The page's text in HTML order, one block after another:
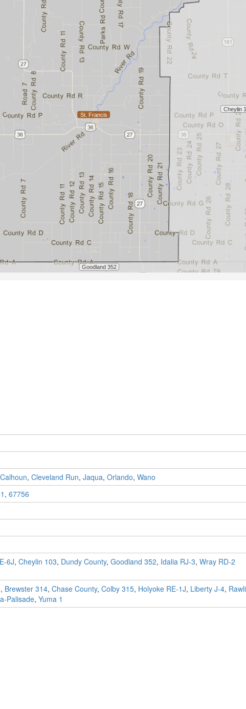
Calhoun, Cleveland Run, Jaqua, Orlando, Wano
, 67756
6J, Cheylin 103, Dundy County, Goodland 352, Idalia RJ-3, Wray RD-2
, Brewster 314, Chase County, Colby 315, Holyoke RE-1J, Liberty J-4,
Palisade, Yuma 1